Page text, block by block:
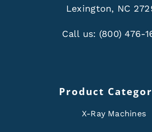
Lexington, NC
Call us: (800) 476-
Product
X-Ray Machines